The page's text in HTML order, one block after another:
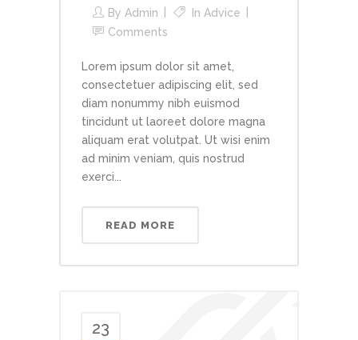
By Admin In Advice
Comments
Lorem ipsum dolor sit amet,
consectetuer adipiscing elit, sed
diam nonummy nibh euismod
tincidunt ut laoreet dolore magna
aliquam erat volutpat. Ut wisi enim
ad minim veniam, quis nostrud
exerci...
READ MORE
23